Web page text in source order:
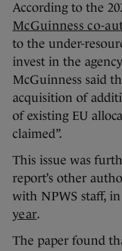
According to the
McGuinness co-
to the under-
invest in the
McGuinness said
acquisition of
of existing EU
claimed”.
This issue was
report’s other
with NPWS staff, in
year.
The paper found